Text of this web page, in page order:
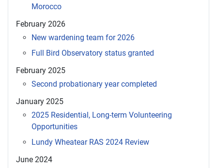
Morocco
February 2026
New wardening team for 2026
Full Bird Observatory status granted
February 2025
Second probationary year completed
January 2025
2025 Residential, Long-term Volunteering
Opportunities
Lundy Wheatear RAS 2024 Review
June 2024